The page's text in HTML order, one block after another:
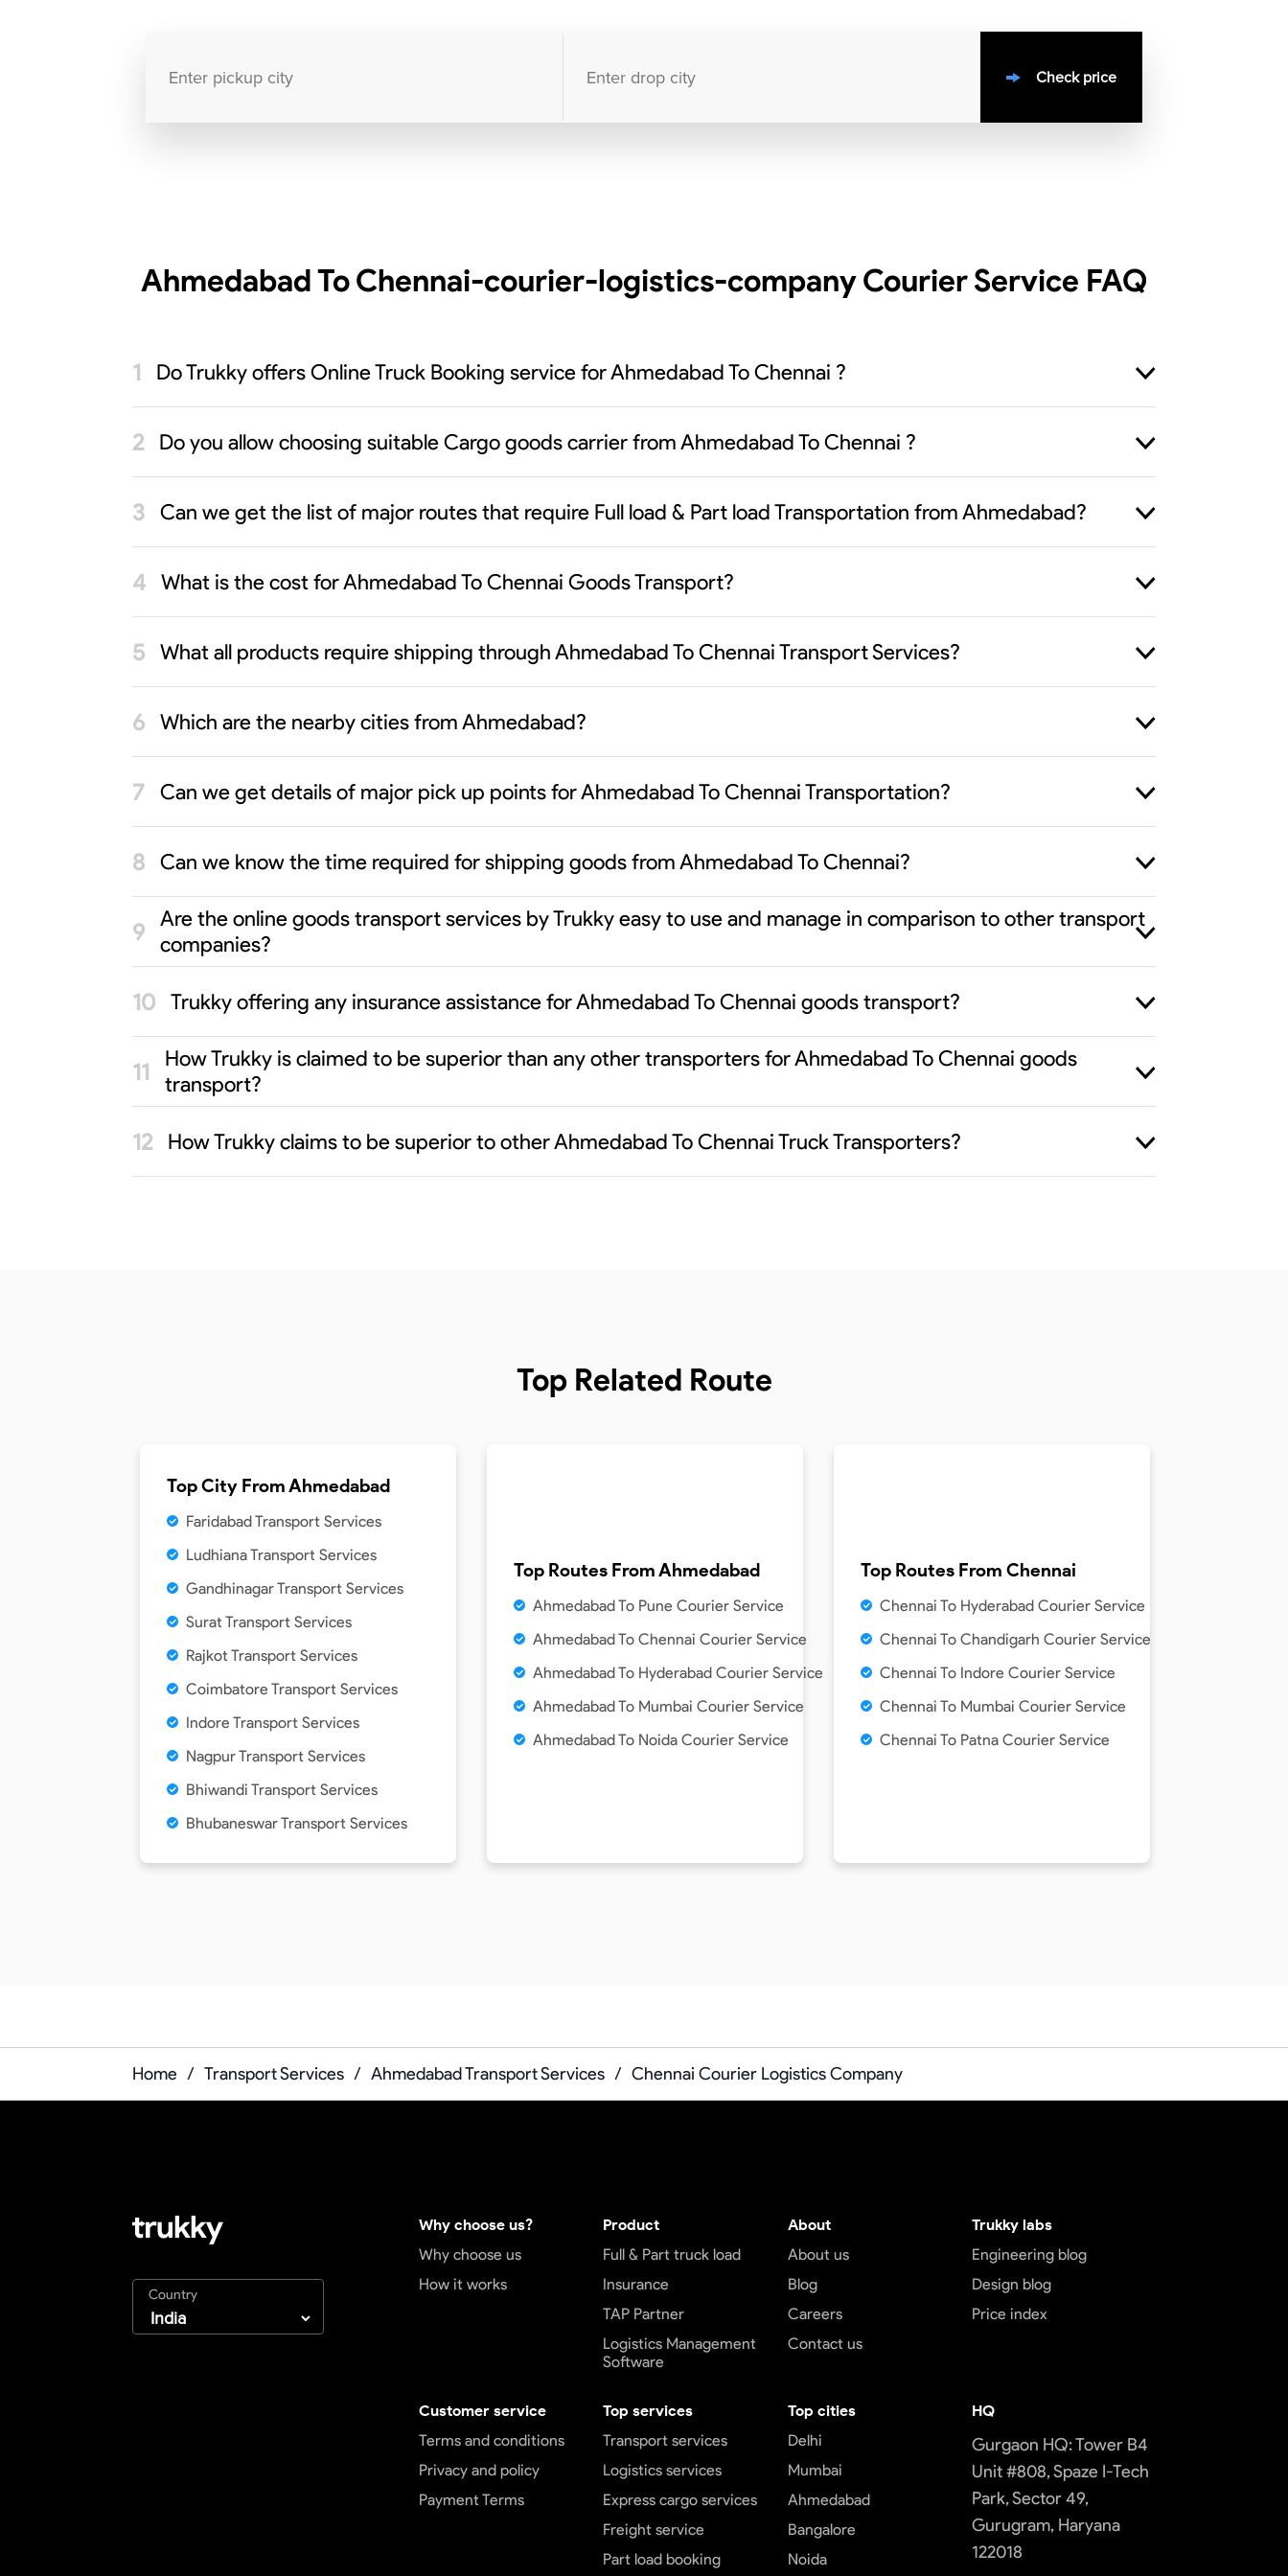
Check price
Ahmedabad To Chennai-courier-logistics-company Courier Service FAQ
Do Trukky offers Online Truck Booking service for Ahmedabad To Chennai ?
Do you allow choosing suitable Cargo goods carrier from Ahmedabad To Chennai ?
Can we get the list of major routes that require Full load & Part load Transportation from Ahmedabad?
What is the cost for Ahmedabad To Chennai Goods Transport?
What all products require shipping through Ahmedabad To Chennai Transport Services?
Which are the nearby cities from Ahmedabad?
Can we get details of major pick up points for Ahmedabad To Chennai Transportation?
Can we know the time required for shipping goods from Ahmedabad To Chennai?
Are the online goods transport services by Trukky easy to use and manage in comparison to other transport
companies?
Trukky offering any insurance assistance for Ahmedabad To Chennai goods transport?
How Trukky is claimed to be superior than any other transporters for Ahmedabad To Chennai goods
transport?
How Trukky claims to be superior to other Ahmedabad To Chennai Truck Transporters?
Top Related Route
Top City FromAhmedabad
Faridabad Transport Services
Ludhiana Transport Services
Gandhinagar Transport Services
Surat Transport Services
Rajkot Transport Services
Coimbatore Transport Services
Indore Transport Services
Nagpur Transport Services
Bhiwandi Transport Services
Bhubaneswar Transport Services
Top Routes FromAhmedabad
Ahmedabad To Pune Courier Service
Ahmedabad To Chennai Courier Service
Ahmedabad To Hyderabad Courier Service
Ahmedabad To Mumbai Courier Service
Ahmedabad To Noida Courier Service
Top Routes From Chennai
Chennai To Hyderabad Courier Service
Chennai To Chandigarh Courier Service
Chennai To Indore Courier Service
Chennai To Mumbai Courier Service
Chennai To Patna Courier Service
Home / Transport Services / Ahmedabad Transport Services / Chennai Courier Logistics Company
Country
Why choose us?
Why choose us
How it works
Product
Full & Part truck load
Insurance
TAP Partner
Logistics Management
Software
About
About us
Blog
Careers
Contact us
Trukky labs
Engineering blog
Design blog
Price index
Customer service
Terms and conditions
Privacy and policy
Payment Terms
Top services
Transport services
Logistics services
Express cargo services
Freight service
Part load booking
Top cities
Delhi
Mumbai
Ahmedabad
Bangalore
Noida
HQ
Gurgaon HQ: Tower B4
Unit #808, Spaze I-Tech
Park, Sector 49,
Gurugram, Haryana
122018